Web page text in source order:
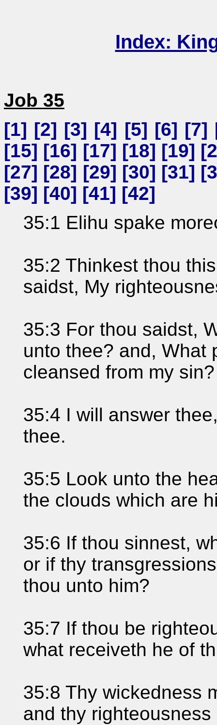
Index:
Job 35
[1] [2] [3] [4] [5] [6] [7]
[15] [16] [17] [18] [19] [
[27] [28] [29] [30] [31] [
[39] [40] [41] [42]
35:1 Elihu spake
35:2 Thinkest thou
saidst, My
35:3 For thou saidst,
unto thee? and, What
cleansed from my sin?
35:4 I will answer
thee.
35:5 Look unto the
the clouds which are
35:6 If thou sinnest,
or if thy
thou unto him?
35:7 If thou be
what receiveth he of
35:8 Thy wickedness
and thy